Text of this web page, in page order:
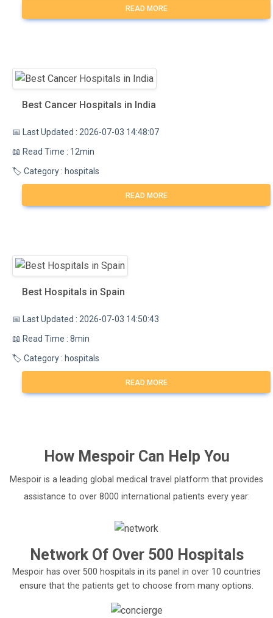
READ MORE
Best Cancer Hospitals in India
📅 Last Updated : 2026-07-03 14:48:07
📖 Read Time : 12min
🏷️ Category : hospitals
READ MORE
Best Hospitals in Spain
📅 Last Updated : 2026-07-03 14:50:43
📖 Read Time : 8min
🏷️ Category : hospitals
READ MORE
How MespoirCan Help You
Mespoir is a leading global medical travel platform that provides
assistance to over 8000 international patients every year:
Network Of Over 500 Hospitals
Mespoir has over 500 hospitals in its panel in over 10 countries
ensure that the patients get to choose from many options.